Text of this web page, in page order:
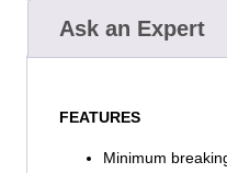
Ask an Expert
FEATURES
Minimum